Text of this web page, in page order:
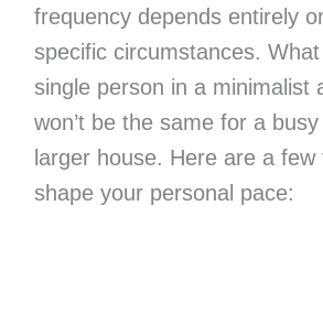
frequency depends entirely
specific circumstances.
single person in a minimalist
won’t be the same for a
larger house. Here are a
shape your personal pace: